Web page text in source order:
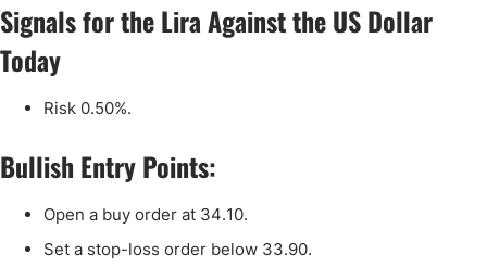
Signals for the Lira Against the US Dollar
Today
Risk 0.50%.
Bullish Entry Points:
Open a buy order at 34.10.
Set a stop-loss order below 33.90.